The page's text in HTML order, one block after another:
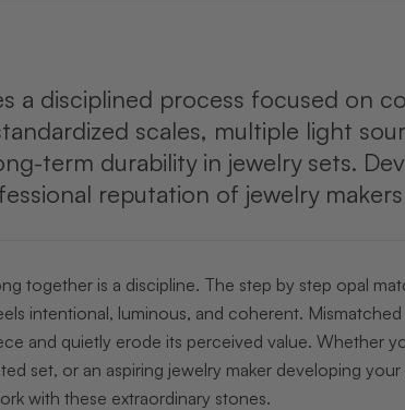
a disciplined process focused on
scales, multiple light
term durability in jewelry sets.
reputation of jewelry
together is a discipline. The step by step opal
intentional, luminous, and coherent.
and quietly erode its perceived value. Whether
set, or an aspiring jewelry maker developing
with these extraordinary stones.